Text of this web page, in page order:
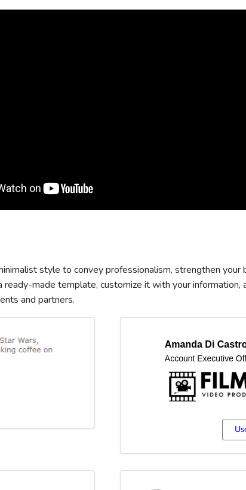
style to convey professionalism, strengthen your
ready-made template, customize it with your information,
and partners.